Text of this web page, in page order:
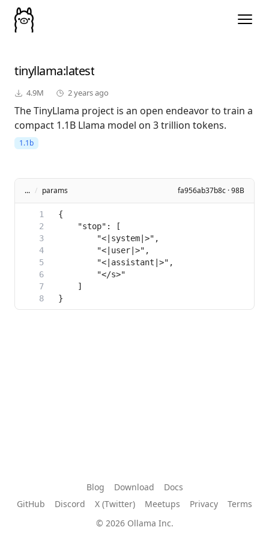
tinyllama:latest
4.9M 2 years ago
The TinyLlama project is an open endeavor to train a
compact 1.1B Llama model on 3 trillion tokens.
1.1b
... / params fa956ab37b8c · 98B
Blog Download
Docs
GitHub
Discord X (Twitter) Meetups Privacy
Terms
© 2026 Ollama Inc.